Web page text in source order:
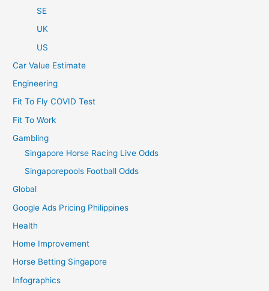
SE
UK
US
Car Value Estimate
Engineering
Fit To Fly COVID Test
Fit To Work
Gambling
Singapore Horse Racing Live Odds
Singaporepools Football Odds
Global
Google Ads Pricing Philippines
Health
Home Improvement
Horse Betting Singapore
Infographics